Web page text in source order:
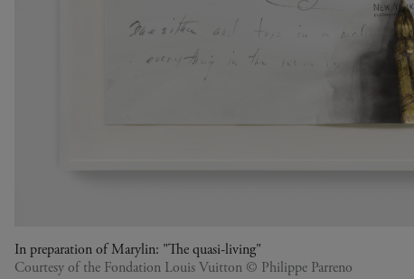
In preparation of Marylin: "The quasi-living"
Courtesy of the Fondation Louis Vuitton © Philippe Parreno